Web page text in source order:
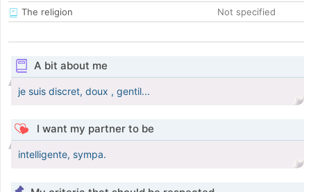
The religion
Not specified
A bit about me
je suis discret, doux , gentil...
I want my partner to be
intelligente, sympa.